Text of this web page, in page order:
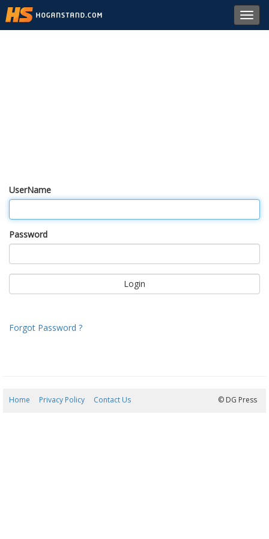
UserName
Password
Forgot Password ?
Home Privacy Policy Contact Us © DG Press